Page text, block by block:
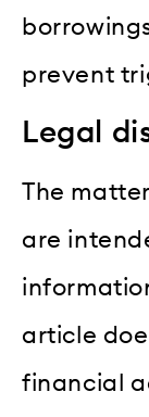
prevent
Legal
The
are
article
financial